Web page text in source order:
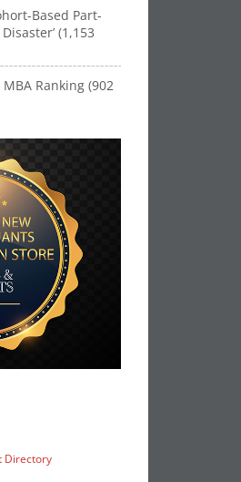
Based Part-
(1,153
MBA Ranking (902